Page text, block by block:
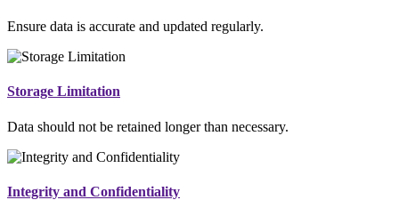
Ensure data is accurate and updated regularly.
Storage Limitation
Data should not be retained longer than necessary.
Integrity and Confidentiality